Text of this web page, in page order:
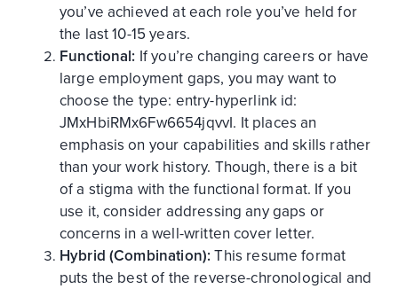
you’ve achieved at each role you’ve held for
the last 10-15 years.
Functional: If you’re changing careers or have
large employment gaps, you may want to
choose the type: entry-hyperlink id:
JMxHbiRMx6Fw6654jqvvI. It places an
emphasis on your capabilities and skills rather
than your work history. Though, there is a bit
of a stigma with the functional format. If you
use it, consider addressing any gaps or
concerns in a well-written cover letter.
Hybrid (Combination):This resume format
puts the best of the reverse-chronological and